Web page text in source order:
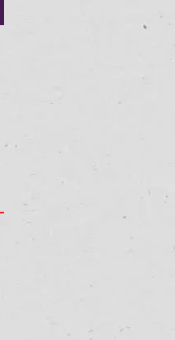
Physics Tutor In